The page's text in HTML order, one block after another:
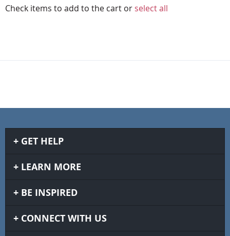
Check items to add to the cart or select all
GET HELP
LEARN MORE
BE INSPIRED
CONNECT WITH US